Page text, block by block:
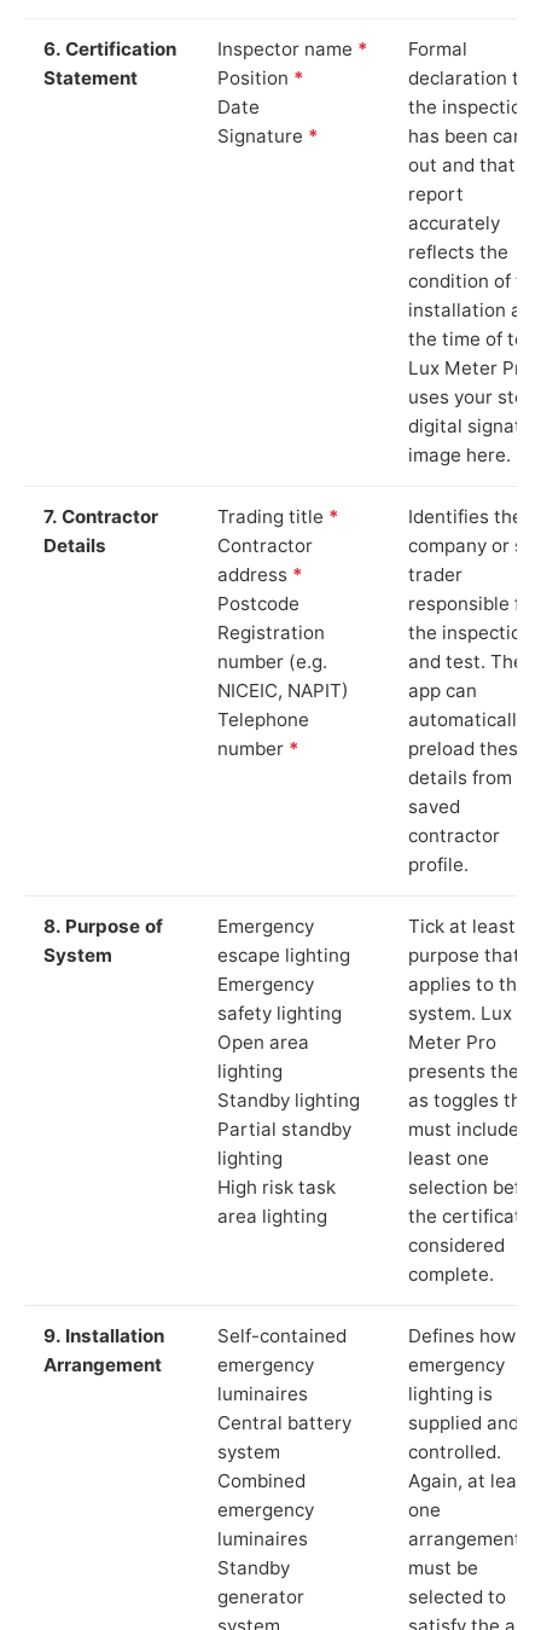
6. Certification
Statement
Inspector name *
Position *
Date
Signature *
Formal
declaration
the inspection
has been
out and that
report
accurately
reflects the
condition of
installation at
the time of
Lux Meter Pro
uses your
digital
image here.
7. Contractor
Details
Trading title *
Contractor
address *
Postcode
Registration
number (e.g.
NICEIC, NAPIT)
Telephone
number *
Identifies the
company or
trader
responsible for
the inspection
and test. The
app can
automatically
preload these
details from
saved
contractor
profile.
8. Purpose of
System
Emergency
escape lighting
Emergency
safety lighting
Open area
lighting
Standby lighting
Partial standby
lighting
High risk task
area lighting
Tick at least
purpose that
applies to the
system. Lux
Meter Pro
presents these
as toggles that
must include at
least one
selection
the certificate
considered
complete.
9. Installation
Arrangement
Self-contained
emergency
luminaires
Central battery
system
Combined
emergency
luminaires
Standby
generator
system
Defines how
emergency
lighting is
supplied and
controlled.
Again, at least
one
arrangement
must be
selected to
satisfy the